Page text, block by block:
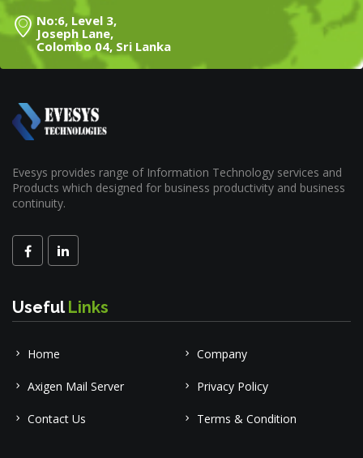
No:6, Level 3,
Joseph Lane,
Colombo 04, Sri Lanka
Evesys provides range of Information Technology services and
Products which designed for business productivity and business
continuity.
UsefulLinks
Home Company
Axigen Mail Server Privacy Policy
Contact Us Terms & Condition